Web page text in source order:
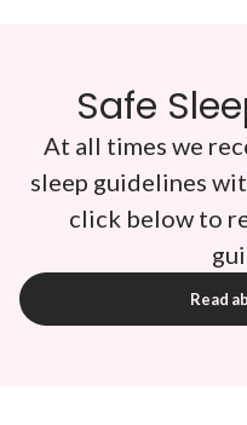
Safe
At all times we
sleep guidelines
click below to
Read